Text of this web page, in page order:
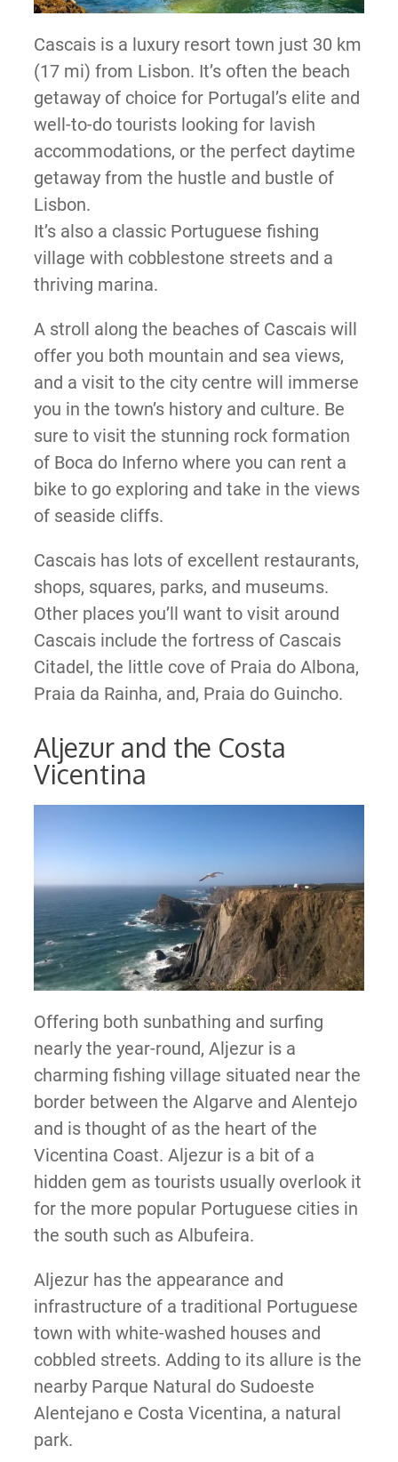
Cascais is a luxury resort town just 30 km
(17 mi) from Lisbon. It’s often the beach
getaway of choice for Portugal’s elite and
well-to-do tourists looking for lavish
accommodations, or the perfect daytime
getaway from the hustle and bustle of
Lisbon.
It’s also a classic Portuguese fishing
village with cobblestone streets and a
thriving marina.
A stroll along the beaches of Cascais will
offer you both mountain and sea views,
and a visit to the city centre will immerse
you in the town’s history and culture. Be
sure to visit the stunning rock formation
of Boca do Inferno where you can rent a
bike to go exploring and take in the views
of seaside cliffs.
Cascais has lots of excellent restaurants,
shops, squares, parks, and museums.
Other places you’ll want to visit around
Cascais include the fortress of Cascais
Citadel, the little cove of Praia do Albona,
Praia da Rainha, and, Praia do Guincho.
Aljezur and the Costa
Vicentina
Offering both sunbathing and surfing
nearly the year-round, Aljezur is a
charming fishing village situated near the
border between the Algarve and Alentejo
and is thought of as the heart of the
Vicentina Coast. Aljezur is a bit of a
hidden gem as tourists usually overlook it
for the more popular Portuguese cities in
the south such as Albufeira.
Aljezur has the appearance and
infrastructure of a traditional Portuguese
town with white-washed houses and
cobbled streets. Adding to its allure is the
nearby Parque Natural do Sudoeste
Alentejano e Costa Vicentina, a natural
park.